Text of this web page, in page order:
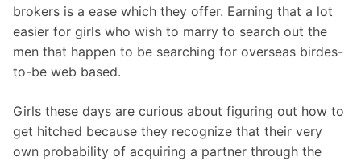
brokers is a ease which they offer. Earning that a lot
easier for girls who wish to marry to search out the
men that happen to be searching for overseas birdes-
to-be web based.
Girls these days are curious about figuring out how to
get hitched because they recognize that their very
own probability of acquiring a partner through the